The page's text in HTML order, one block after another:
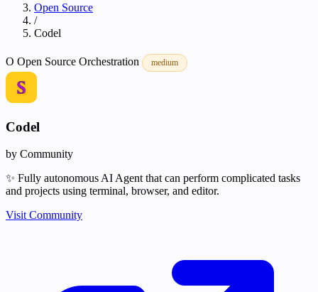
Open Source
/
Codel
O Open Source Orchestration medium
Codel
by Community
✨ Fully autonomous AI Agent that can perform complicated tasks
and projects using terminal, browser, and editor.
Visit Community